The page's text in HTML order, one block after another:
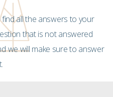
all the answers to your
that is not answered
we will make sure to answer